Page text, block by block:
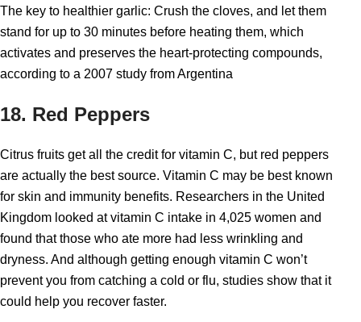
The key to healthier garlic: Crush the cloves, and let them
stand for up to 30 minutes before heating them, which
activates and preserves the heart-protecting compounds,
according to a 2007 study from Argentina
18. Red Peppers
Citrus fruits get all the credit for vitamin C, but red peppers
are actually the best source. Vitamin C may be best known
for skin and immunity benefits. Researchers in the United
Kingdom looked at vitamin C intake in 4,025 women and
found that those who ate more had less wrinkling and
dryness. And although getting enough vitamin C won’t
prevent you from catching a cold or flu, studies show that it
could help you recover faster.